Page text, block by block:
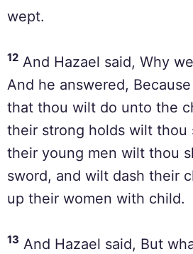
wept.
12 And Hazael said, Why
And he answered,
that thou wilt do unto the
their strong holds wilt thou
their young men wilt thou
sword, and wilt dash their
up their women with child.
13 And Hazael said, But